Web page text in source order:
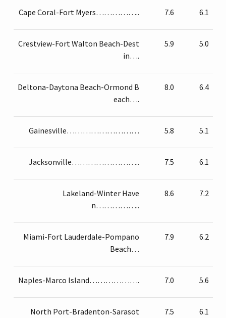
Cape Coral-Fort Myers…………….. 7.6 6.1
Crestview-Fort Walton Beach-Dest
in….
5.9 5.0
Deltona-Daytona Beach-Ormond B
each….
8.0 6.4
Gainesville……………………… 5.8 5.1
Jacksonville…………………….. 7.5 6.1
Lakeland-Winter Have
n……………..
8.6 7.2
Miami-Fort Lauderdale-Pompano
Beach…
7.9 6.2
Naples-Marco Island………………. 7.0 5.6
North Port-Bradenton-Sarasot
7.5 6.1